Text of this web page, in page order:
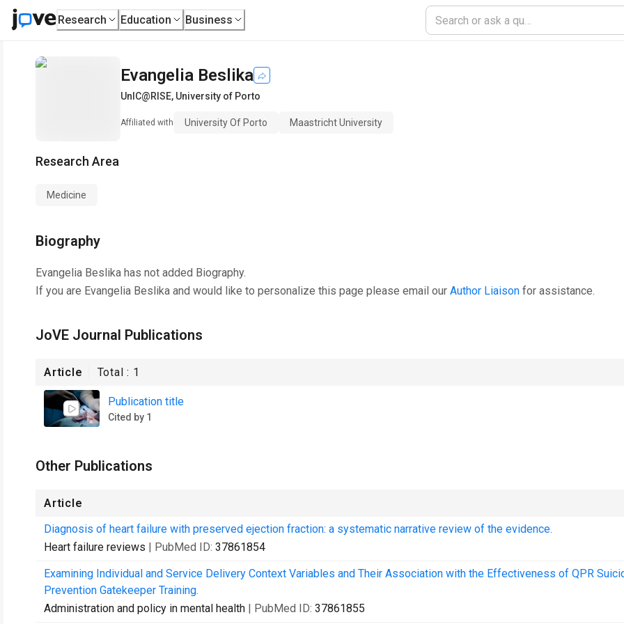
Research Education Business
Evangelia Beslika
UnIC@RISE, University of Porto
Affiliated with University Of Porto Maastricht University
Research Area
Medicine
Biography
Evangelia Beslika has not added Biography.
If you are Evangelia Beslika and would like to personalize this page please email our Author Liaison for assistance.
JoVE Journal Publications
Article Total : 1
Publication title
Cited by 1
Other Publications
Article
Diagnosis of heart failure with preserved ejection fraction: a systematic narrative review of the evidence.
Heart failure reviews | PubMed ID: 37861854
Examining Individual and Service Delivery Context Variables and Their Association with the Effectiveness of QPR
Prevention Gatekeeper Training.
Administration and policy in mental health | PubMed ID: 37861855